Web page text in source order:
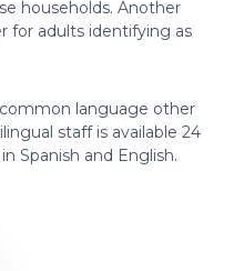
households. Another
for adults identifying as
language other
staff is available 24
Spanish and English.